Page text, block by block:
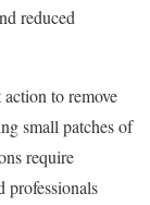
reduced
to remove
small patches of
require
professionals